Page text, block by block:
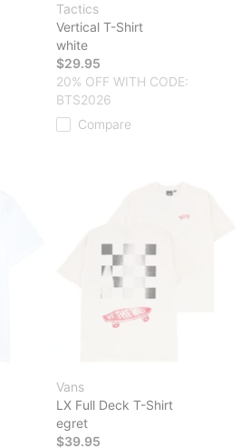
Tactics
Vertical T-Shirt
white
$29.95
20% OFF WITH CODE:
BTS2026
Compare
Vans
LX Full Deck T-Shirt
egret
$39.95